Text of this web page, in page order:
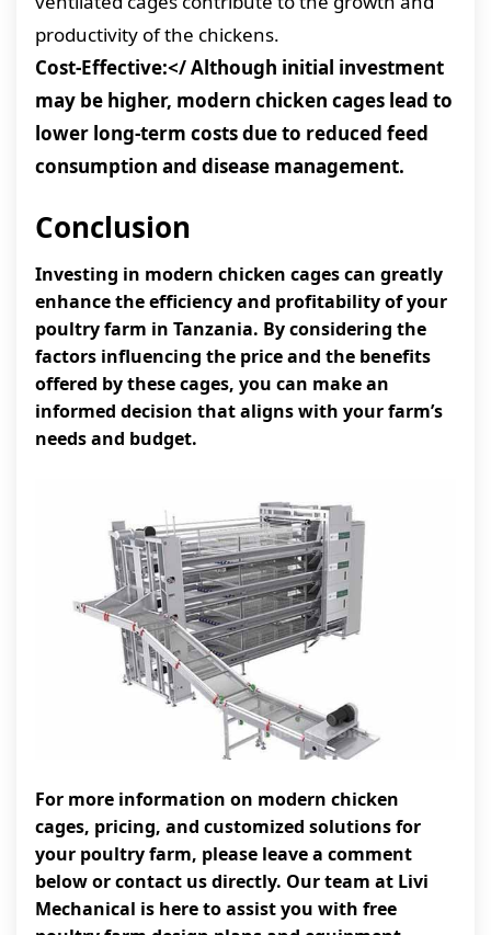
productivity of the chickens.
Cost-Effective:</Although initial investment
may be higher, modern chicken cages lead to
lower long-term costs due to reduced feed
consumption and disease management.
Conclusion
Investing in modern chicken cages can greatly
enhance the efficiency and profitability of your
poultry farm in Tanzania. By considering the
factors influencing the price and the benefits
offered by these cages, you can make an
informed decision that aligns with your farm’s
needs and budget.
For more information on modern chicken
cages, pricing, and customized solutions for
your poultry farm, please leave a comment
below or contact us directly. Our team at Livi
Mechanical is here to assist you with free